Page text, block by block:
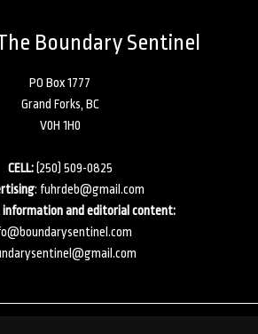
Boundary Sentinel
PO Box 1777
Grand Forks, BC
V0H 1H0
CELL:(250) 509-0825
: fuhrdeb@gmail.com
information and editorial content: